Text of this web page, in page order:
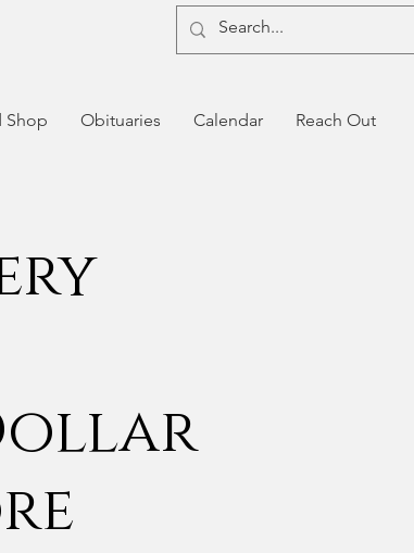
Shop Obituaries Calendar Reach Out